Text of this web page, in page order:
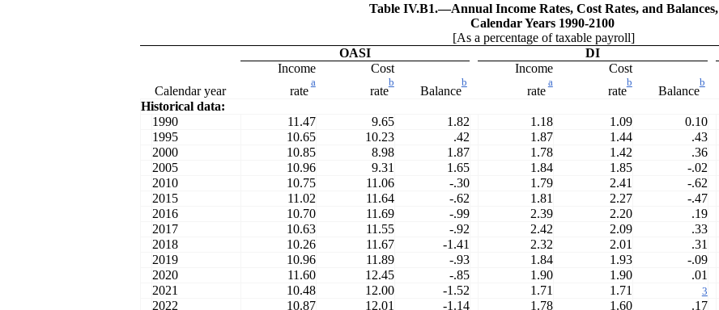
Table IV.B1.—Annual Income Rates, Cost Rates, and Balances,
Calendar Years 1990-2100
[As a percentage of taxable payroll]
Calendar year
OASI DI
Income
rate
a
Cost
rate
b
Balance
b
Income
rate
a
Cost
rate
b
Balance
b
Historical data:
1990
11.47 9.65 1.82 1.18 1.09 0.10
1995
10.65 10.23 .42 1.87 1.44 .43
2000
10.85 8.98 1.87 1.78 1.42 .36
2005
10.96 9.31 1.65 1.84 1.85 -.02
2010
10.75 11.06 -.30 1.79 2.41 -.62
2015
11.02 11.64 -.62 1.81 2.27 -.47
2016
10.70 11.69 -.99 2.39 2.20 .19
2017
10.63 11.55 -.92 2.42 2.09 .33
2018
10.26 11.67 -1.41 2.32 2.01 .31
2019
10.96 11.89 -.93 1.84 1.93 -.09
2020
11.60 12.45 -.85 1.90 1.90 .01
2021
10.48 12.00 -1.52 1.71 1.71 3
2022
10.87 12.01 -1.14 1.78 1.60 .17